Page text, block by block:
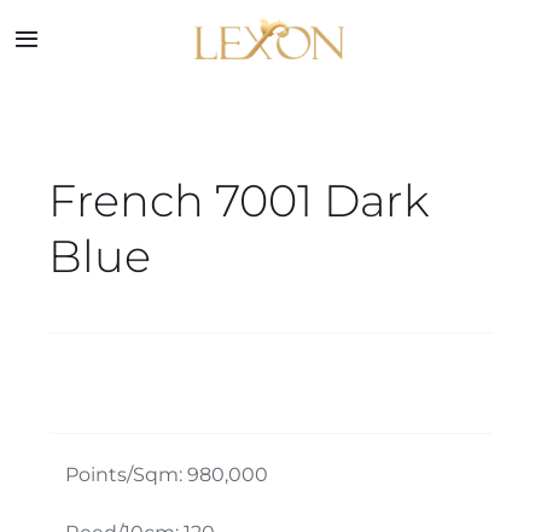
toToggle
Collections
Contact
French 7001 Dark
Blue
Points/Sqm: 980,000